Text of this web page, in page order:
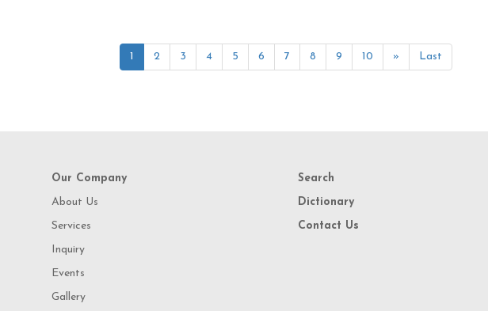
1 2 3 4 5 6 7 8 9 10 » Last
Our Company
About Us
Services
Inquiry
Events
Gallery
Search
Dictionary
Contact Us